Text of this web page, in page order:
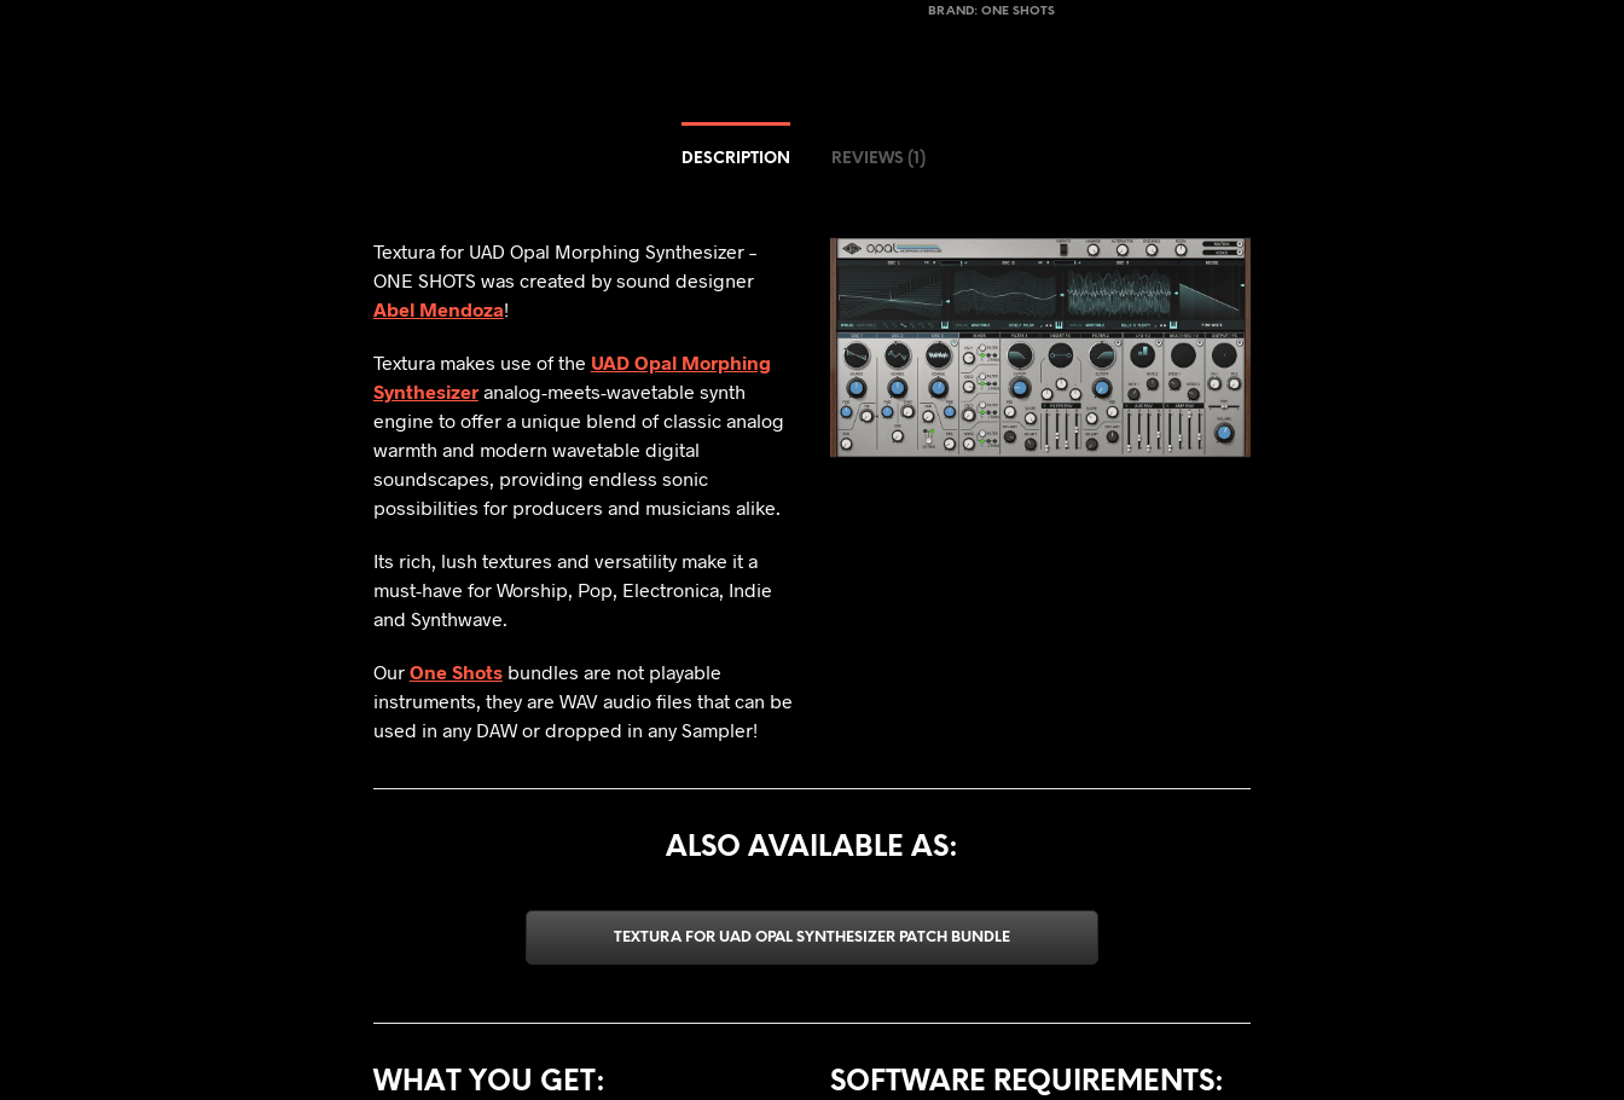
BRAND:ONE SHOTS
DESCRIPTION REVIEWS (1)
Textura for UAD Opal Morphing Synthesizer –
ONE SHOTS was created by sound designer
Abel Mendoza!
Textura makes use of the UAD Opal Morphing
Synthesizeranalog-meets-wavetable synth
engine to offer a unique blend of classic analog
warmth and modern wavetable digital
soundscapes, providing endless sonic
possibilities for producers and musicians alike.
Its rich, lush textures and versatility make it a
must-have for Worship, Pop, Electronica, Indie
and Synthwave.
Our One Shotsbundles are not playable
instruments, they are WAV audio files that can be
used in any DAW or dropped in any Sampler!
ALSO AVAILABLE AS:
TEXTURA FOR UAD OPAL SYNTHESIZER PATCH BUNDLE
WHAT YOU GET: SOFTWARE REQUIREMENTS: